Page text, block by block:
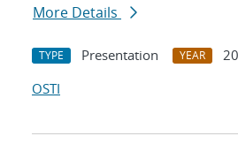
More Details
TYPE Presentation YEAR
OSTI